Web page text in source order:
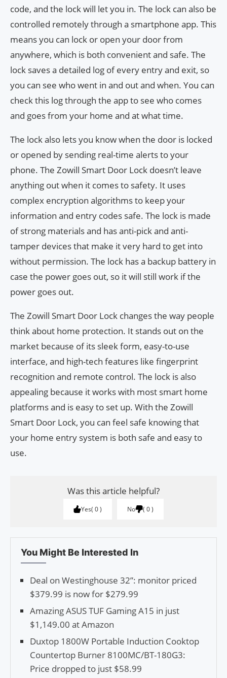
code, and the lock will let you in. The lock can also be
controlled remotely through a smartphone app. This
means you can lock or open your door from
anywhere, which is both convenient and safe. The
lock saves a detailed log of every entry and exit, so
you can see who went in and out and when. You can
check this log through the app to see who comes
and goes from your home and at what time.
The lock also lets you know when the door is locked
or opened by sending real-time alerts to your
phone. The Zowill Smart Door Lock doesn’t leave
anything out when it comes to safety. It uses
complex encryption algorithms to keep your
information and entry codes safe. The lock is made
of strong materials and has anti-pick and anti-
tamper devices that make it very hard to get into
without permission. The lock has a backup battery in
case the power goes out, so it will still work if the
power goes out.
The Zowill Smart Door Lock changes the way people
think about home protection. It stands out on the
market because of its sleek form, easy-to-use
interface, and high-tech features like fingerprint
recognition and remote control. The lock is also
appealing because it works with most smart home
platforms and is easy to set up. With the Zowill
Smart Door Lock, you can feel safe knowing that
your home entry system is both safe and easy to
use.
Was this article helpful?
Yes 0 No 0
You Might Be Interested In
Deal on Westinghouse 32”: monitor priced
$379.99 is now for $279.99
Amazing ASUS TUF Gaming A15 in just
$1,149.00 at Amazon
Duxtop 1800W Portable Induction Cooktop
Countertop Burner 8100MC/BT-180G3:
Price dropped to just $58.99